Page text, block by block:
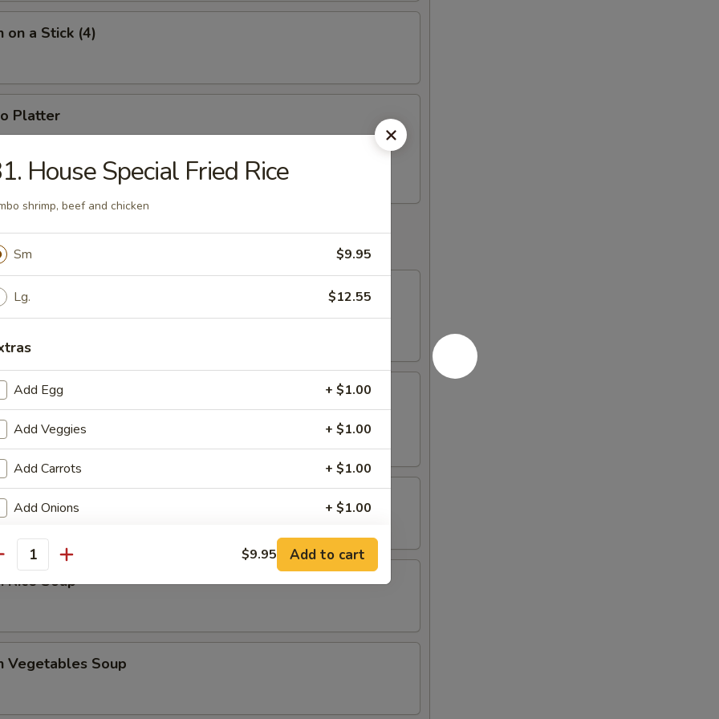
on a Stick (4)
Platter
jumbo shrimp, 2 fried wontons, 2 crab rangoons, 4 chicken nuggets, 2
Soup
Noodles Soup
Rice Soup
Vegetables Soup
House Special Fried Rice
shrimp, beef and chicken
Sm $9.95
Lg. $12.55
Add Egg + $1.00
Add Veggies + $1.00
Add Carrots + $1.00
Add Onions + $1.00
Add Green Onions + $1.00
Add Bean Sprouts + $1.00
Add Chicken (Lg.)
$9.95 Add to cart